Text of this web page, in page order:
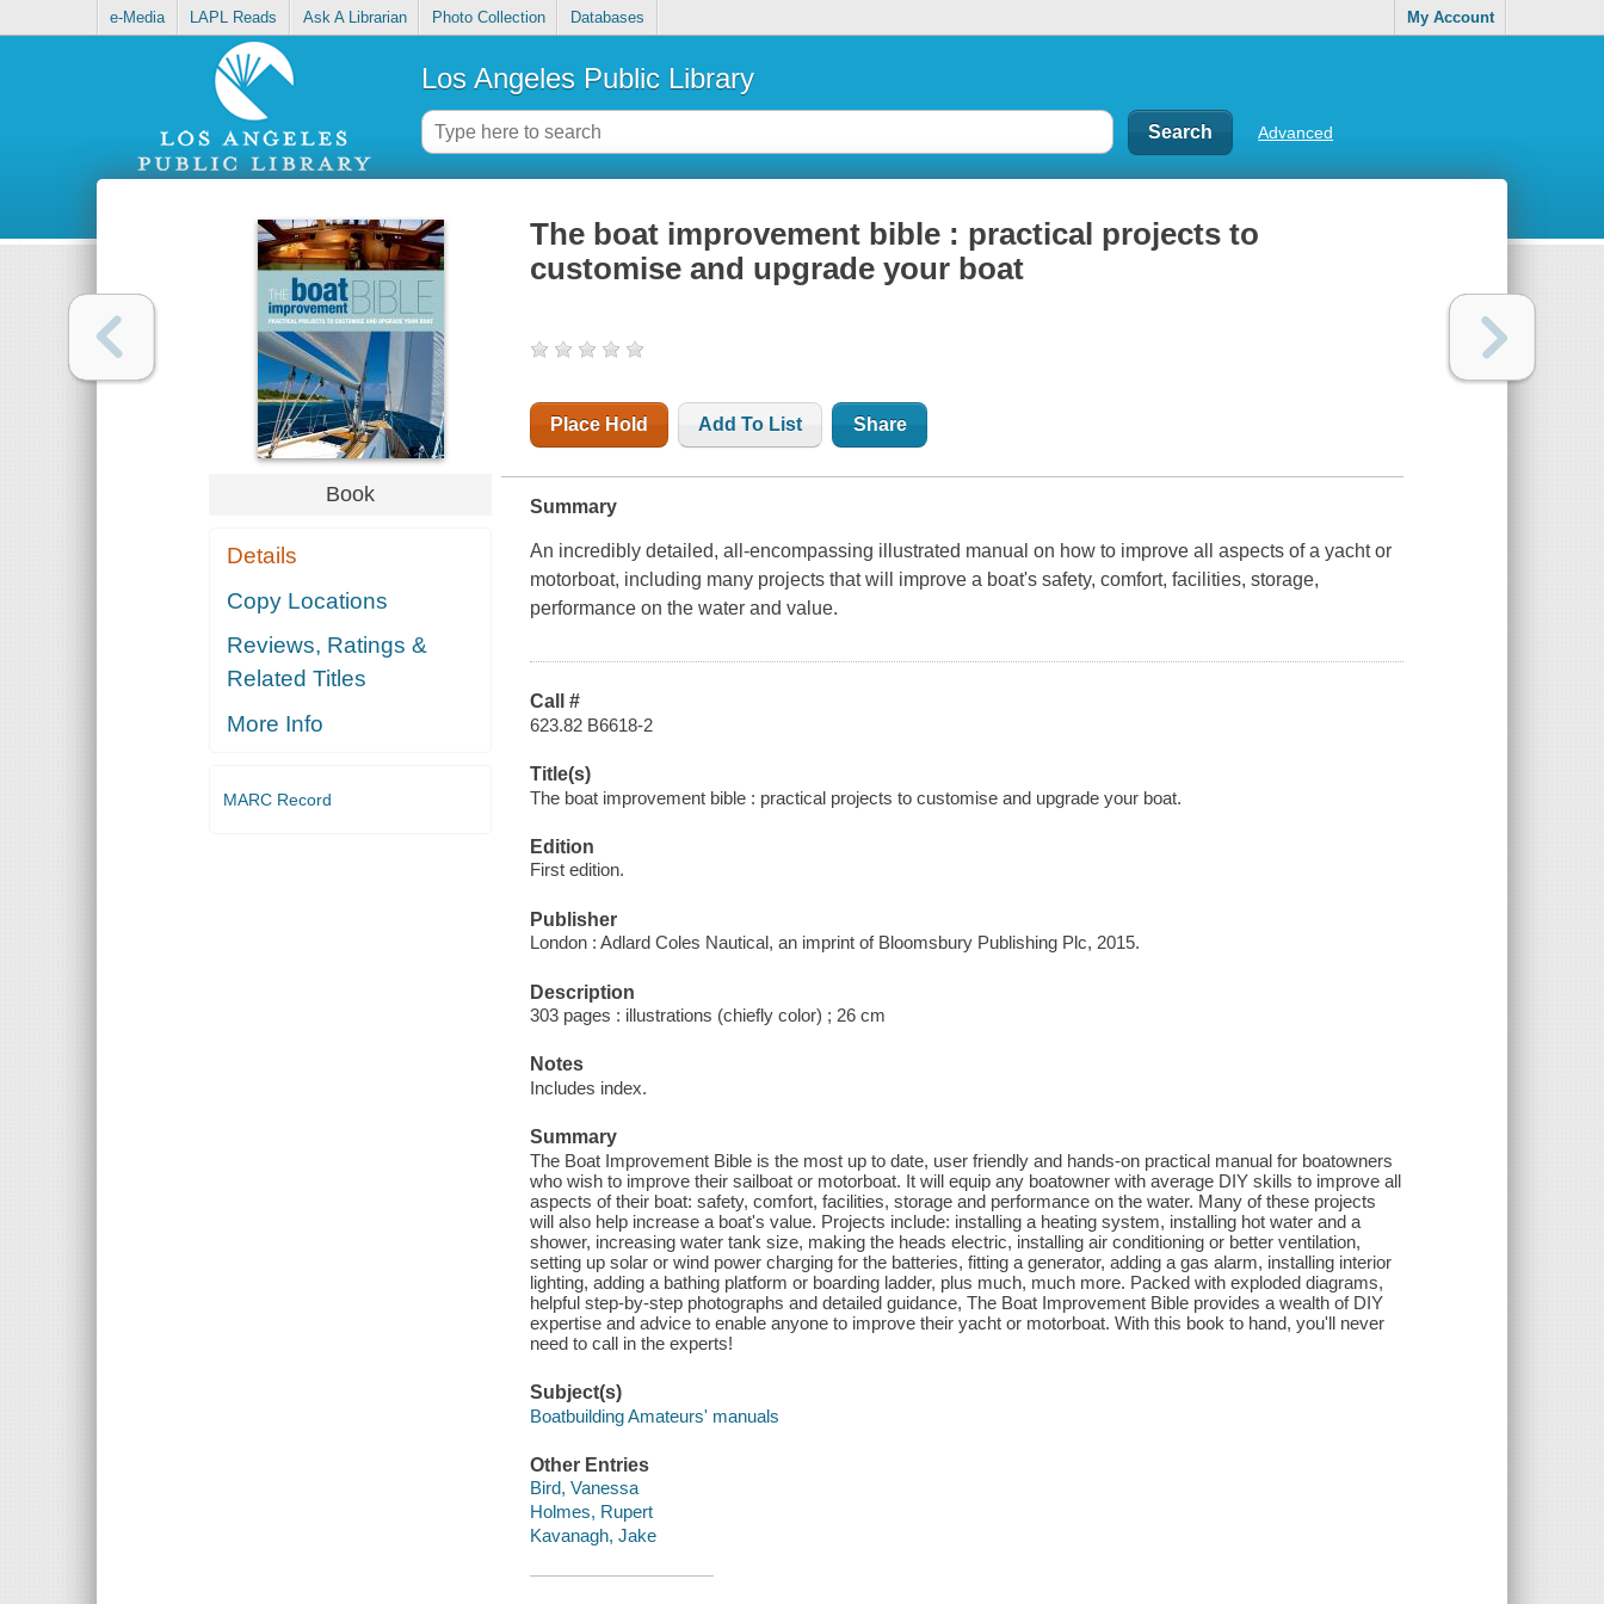
e-Media LAPL Reads Ask A Librarian Photo Collection Databases My Account
Los Angeles Public Library
Advanced
Book
Details
Copy Locations
Reviews, Ratings &
Related Titles
More Info
MARC Record
The boat improvement bible : practical projects to
customise and upgrade your boat
Place Hold Add To List Share
Summary
An incredibly detailed, all-encompassing illustrated manual on how to improve all aspects of a yacht or
motorboat, including many projects that will improve a boat's safety, comfort, facilities, storage,
performance on the water and value.
Call #
623.82 B6618-2
Title(s)
The boat improvement bible : practical projects to customise and upgrade your boat.
Edition
First edition.
Publisher
London : Adlard Coles Nautical, an imprint of Bloomsbury Publishing Plc, 2015.
Description
303 pages : illustrations (chiefly color) ; 26 cm
Notes
Includes index.
Summary
The Boat Improvement Bible is the most up to date, user friendly and hands-on practical manual for boatowners
who wish to improve their sailboat or motorboat. It will equip any boatowner with average DIY skills to improve all
aspects of their boat: safety, comfort, facilities, storage and performance on the water. Many of these projects
will also help increase a boat's value. Projects include: installing a heating system, installing hot water and a
shower, increasing water tank size, making the heads electric, installing air conditioning or better ventilation,
setting up solar or wind power charging for the batteries, fitting a generator, adding a gas alarm, installing interior
lighting, adding a bathing platform or boarding ladder, plus much, much more. Packed with exploded diagrams,
helpful step-by-step photographs and detailed guidance, The Boat Improvement Bible provides a wealth of DIY
expertise and advice to enable anyone to improve their yacht or motorboat. With this book to hand, you'll never
need to call in the experts!
Subject(s)
Boatbuilding Amateurs' manuals
Other Entries
Bird, Vanessa
Holmes, Rupert
Kavanagh, Jake